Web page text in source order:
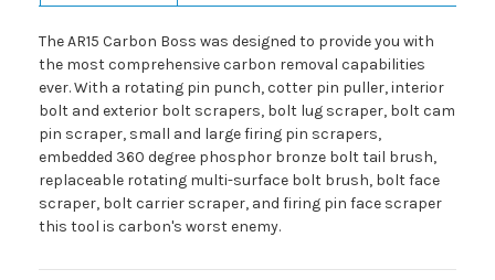
The AR15 Carbon Boss was designed to provide you with
the most comprehensive carbon removal capabilities
ever. With a rotating pin punch, cotter pin puller, interior
bolt and exterior bolt scrapers, bolt lug scraper, bolt cam
pin scraper, small and large firing pin scrapers,
embedded 360 degree phosphor bronze bolt tail brush,
replaceable rotating multi-surface bolt brush, bolt face
scraper, bolt carrier scraper, and firing pin face scraper
this tool is carbon's worst enemy.